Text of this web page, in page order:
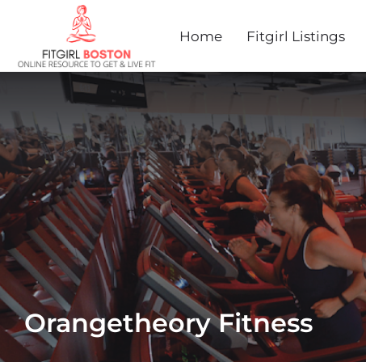
Home Fitgirl Listings
Orangetheory Fitness